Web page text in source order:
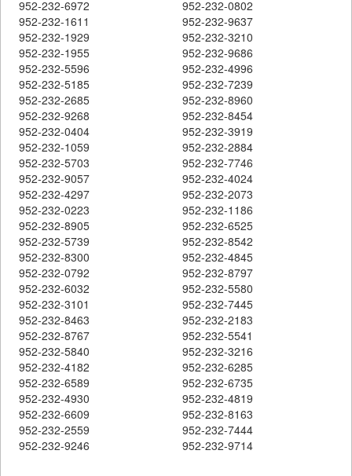
952-232-6972
952-232-0802
952-232-1611
952-232-9637
952-232-1929
952-232-3210
952-232-1955
952-232-9686
952-232-5596
952-232-4996
952-232-5185
952-232-7239
952-232-2685
952-232-8960
952-232-9268
952-232-8454
952-232-0404
952-232-3919
952-232-1059
952-232-2884
952-232-5703
952-232-7746
952-232-9057
952-232-4024
952-232-4297
952-232-2073
952-232-0223
952-232-1186
952-232-8905
952-232-6525
952-232-5739
952-232-8542
952-232-8300
952-232-4845
952-232-0792
952-232-8797
952-232-6032
952-232-5580
952-232-3101
952-232-7445
952-232-8463
952-232-2183
952-232-8767
952-232-5541
952-232-5840
952-232-3216
952-232-4182
952-232-6285
952-232-6589
952-232-6735
952-232-4930
952-232-4819
952-232-6609
952-232-8163
952-232-2559
952-232-7444
952-232-9246
952-232-9714